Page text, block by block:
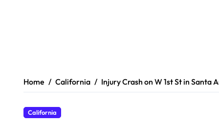
Home California Injury Crash on W 1st St in Santa
California